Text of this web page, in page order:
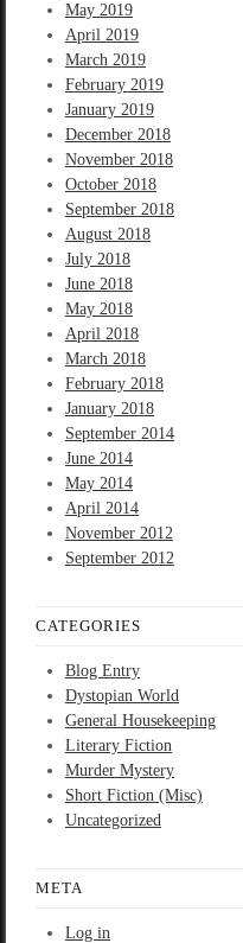
May 2019
April 2019
March 2019
February 2019
January 2019
December 2018
November 2018
October 2018
September 2018
August 2018
July 2018
June 2018
May 2018
April 2018
March 2018
February 2018
January 2018
September 2014
June 2014
May 2014
April 2014
November 2012
September 2012
CATEGORIES
Blog Entry
Dystopian World
General Housekeeping
Literary Fiction
Murder Mystery
Short Fiction (Misc)
Uncategorized
META
Log in